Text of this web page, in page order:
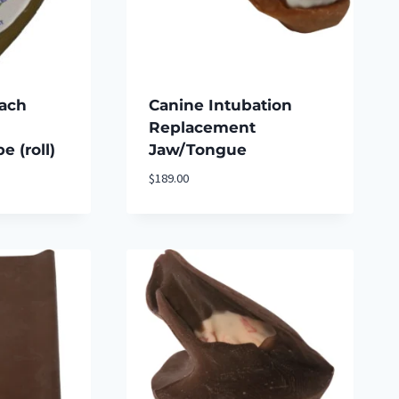
(roll)
Canine Intubation
Replacement
Jaw/Tongue
$189.00